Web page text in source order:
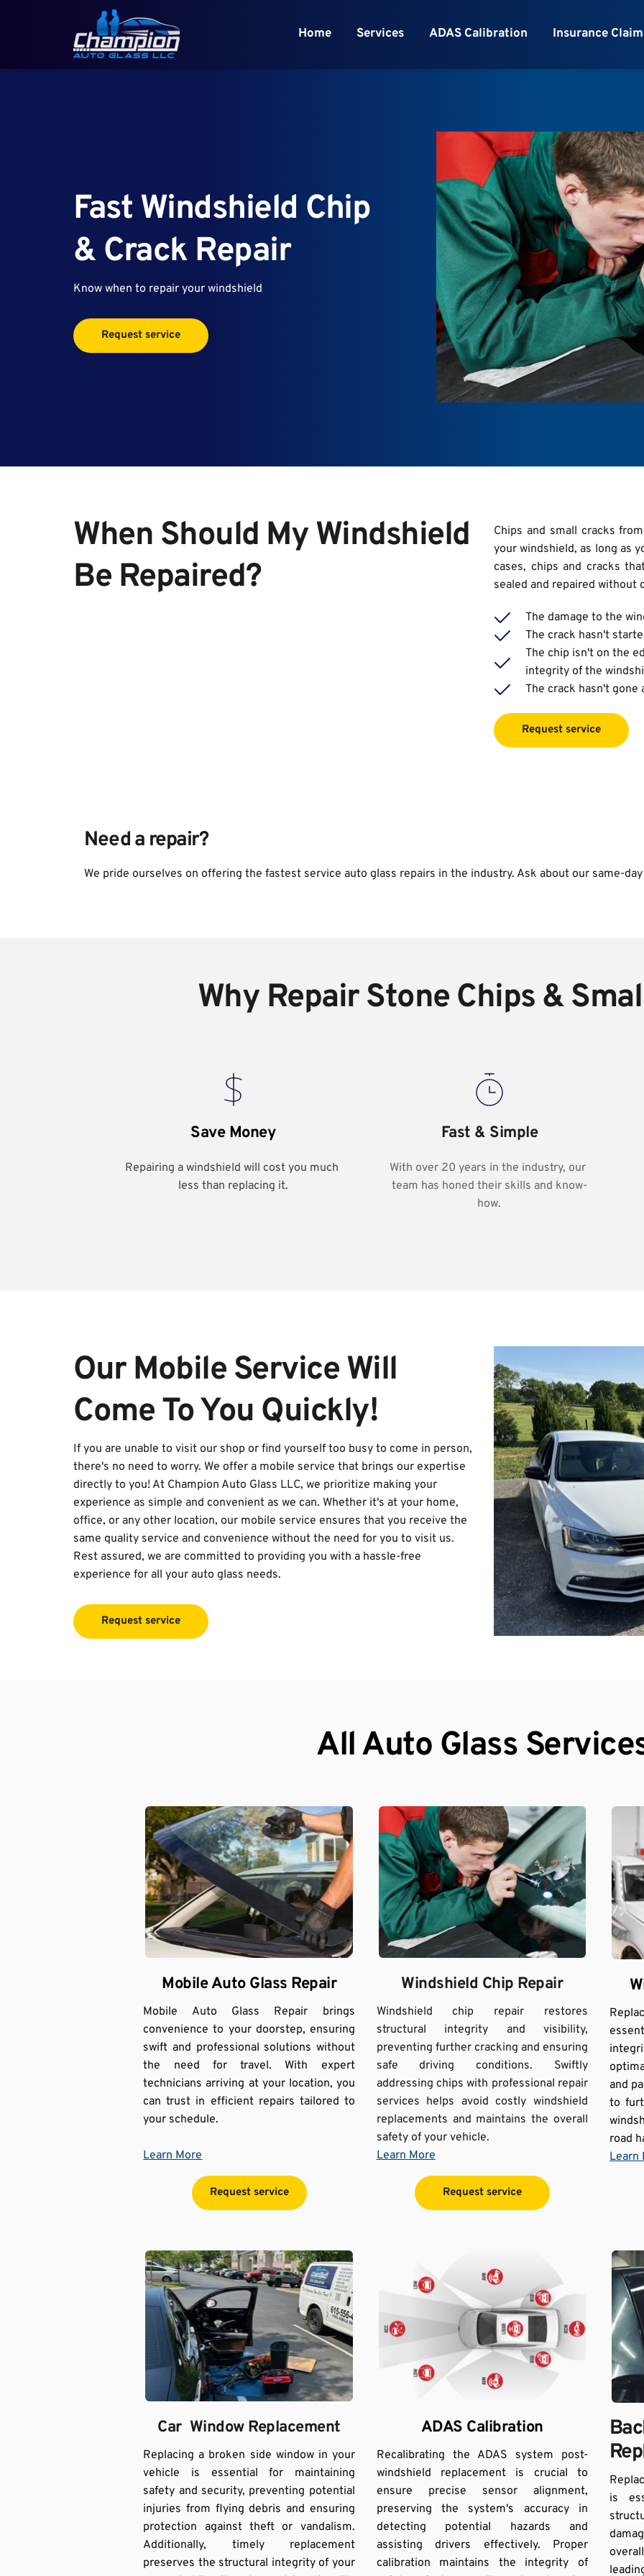
Home Services ADAS Calibration Insurance Claim
Fast Windshield Chip
& Crack Repair
Know when to repair your windshield
Request service
When Should My Windshield
Be Repaired?
Chips and small cracks
your windshield, as long as
cases, chips and cracks
sealed and repaired without
The damage to the
The crack hasn't
The chip isn't on the
integrity of the
The crack hasn't
Request service
Need a repair?
We pride ourselves on offering the fastest service auto glass repairs in the industry. Ask about our same-
Why Repair Stone Chips &
Save Money
Repairing a windshield will cost you much
less than replacing it.
Fast & Simple
With over 20 years in the industry, our
team has honed their skills and know-
how.
Our Mobile Service Will
Come To You Quickly!
If you are unable to visit our shop or find yourself too busy to come in person,
there's no need to worry. We offer a mobile service that brings our expertise
directly to you! At Champion Auto Glass LLC, we prioritize making your
experience as simple and convenient as we can. Whether it's at your home,
office, or any other location, our mobile service ensures that you receive the
same quality service and convenience without the need for you to visit us.
Rest assured, we are committed to providing you with a hassle-free
experience for all your auto glass needs.
Request service
All Auto Glass
Mobile Auto Glass Repair
Mobile Auto Glass Repair brings
convenience to your doorstep, ensuring
swift and professional solutions without
the need for travel. With expert
technicians arriving at your location, you
can trust in efficient repairs tailored to
your schedule.
Learn More
Request service
Windshield Chip Repair
Windshield chip repair restores
structural integrity and visibility,
preventing further cracking and ensuring
safe driving conditions. Swiftly
addressing chips with professional repair
services helps avoid costly windshield
replacements and maintains the overall
safety of your vehicle.
Learn More
Request service
and
to
road
Learn
Car  Window Replacement
Replacing a broken side window in your
vehicle is essential for maintaining
safety and security, preventing potential
injuries from flying debris and ensuring
protection against theft or vandalism.
Additionally, timely replacement
preserves the structural integrity of your
ADAS Calibration
Recalibrating the ADAS system post-
windshield replacement is crucial to
ensure precise sensor alignment,
preserving the system's accuracy in
detecting potential hazards and
assisting drivers effectively. Proper
calibration maintains the integrity of
is